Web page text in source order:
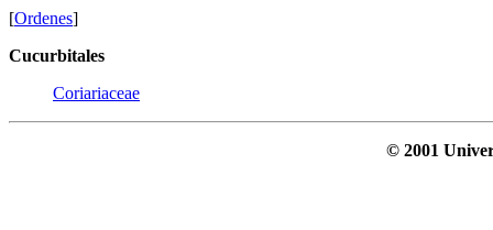
[Ordenes]
Cucurbitales
Coriariaceae
© 2001